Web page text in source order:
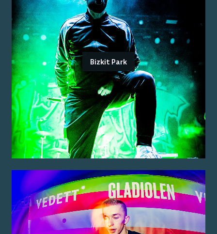
Bizkit Park